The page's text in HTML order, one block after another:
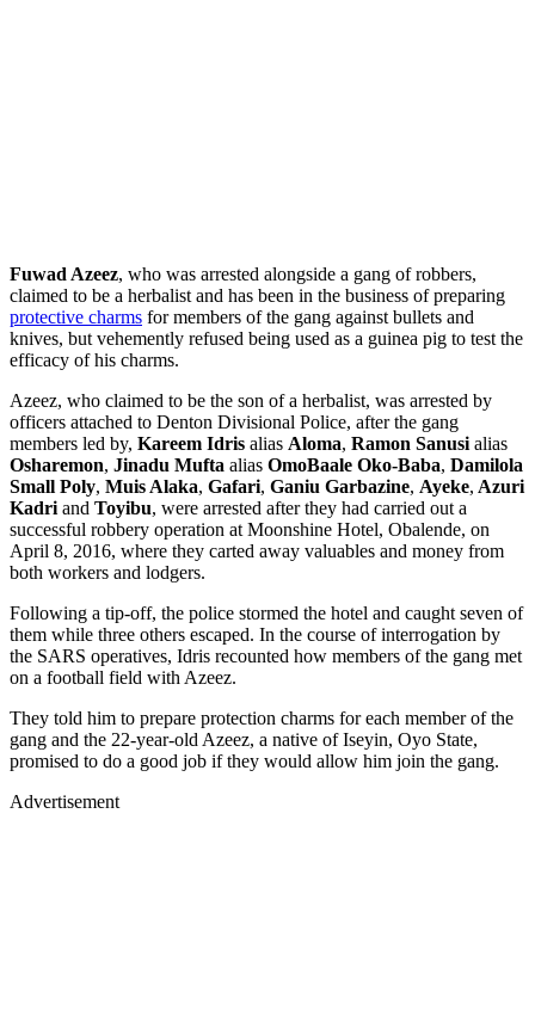
Fuwad Azeez, who was arrested alongside a gang of robbers,
claimed to be a herbalist and has been in the business of preparing
protective charms for members of the gang against bullets and
knives, but vehemently refused being used as a guinea pig to test the
efficacy of his charms.
Azeez, who claimed to be the son of a herbalist, was arrested by
officers attached to Denton Divisional Police, after the gang
members led by, Kareem Idris alias Aloma, Ramon Sanusi alias
Osharemon, Jinadu Mufta alias OmoBaale Oko-Baba, Damilola
Small Poly, Muis Alaka, Gafari, Ganiu Garbazine, Ayeke, Azuri
Kadri and Toyibu, were arrested after they had carried out a
successful robbery operation at Moonshine Hotel, Obalende, on
April 8, 2016, where they carted away valuables and money from
both workers and lodgers.
Following a tip-off, the police stormed the hotel and caught seven of
them while three others escaped. In the course of interrogation by
the SARS operatives, Idris recounted how members of the gang met
on a football field with Azeez.
They told him to prepare protection charms for each member of the
gang and the 22-year-old Azeez, a native of Iseyin, Oyo State,
promised to do a good job if they would allow him join the gang.
Advertisement